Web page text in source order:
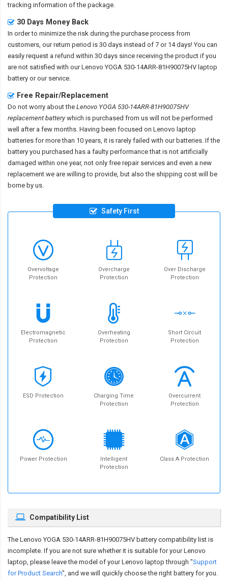
tracking information of the package.
30 Days Money Back
In order to minimize the risk during the purchase process from
customers, our return period is 30 days instead of 7 or 14 days! You can
easily request a refund within 30 days since receiving the product if you
are not satisfied with ourLenovo YOGA 530-14ARR-81H90075HV laptop
battery or our service.
Free Repair/Replacement
Do not worry about the Lenovo YOGA 530-14ARR-81H90075HV
replacement batterywhich is purchased from us will not be performed
well after a few months. Having been focused on Lenovo laptop
batteries for more than 10 years, it is rarely failed with our batteries. If the
battery you purchased has a faulty performance that is not artificially
damaged within one year, not only free repair services and even a new
replacement we are willing to provide, but also the shipping cost will be
borne by us.
Safety First
Overvoltage
Protection
Overcharge
Protection
Over Discharge
Protection
Electromagnetic
Protection
Overheating
Protection
Short Circuit
Protection
ESD Protection
Charging Time
Protection
Overcurrent
Protection
Power Protection
Intelligent
Protection
Class A Protection
Compatibility List
The Lenovo YOGA 530-14ARR-81H90075HV battery compatibility list is
incomplete. If you are not sure whether it is suitable for your Lenovo
laptop, please leave the model of your Lenovo laptop through "Support
for Product Search", and we will quickly choose the right battery for you.